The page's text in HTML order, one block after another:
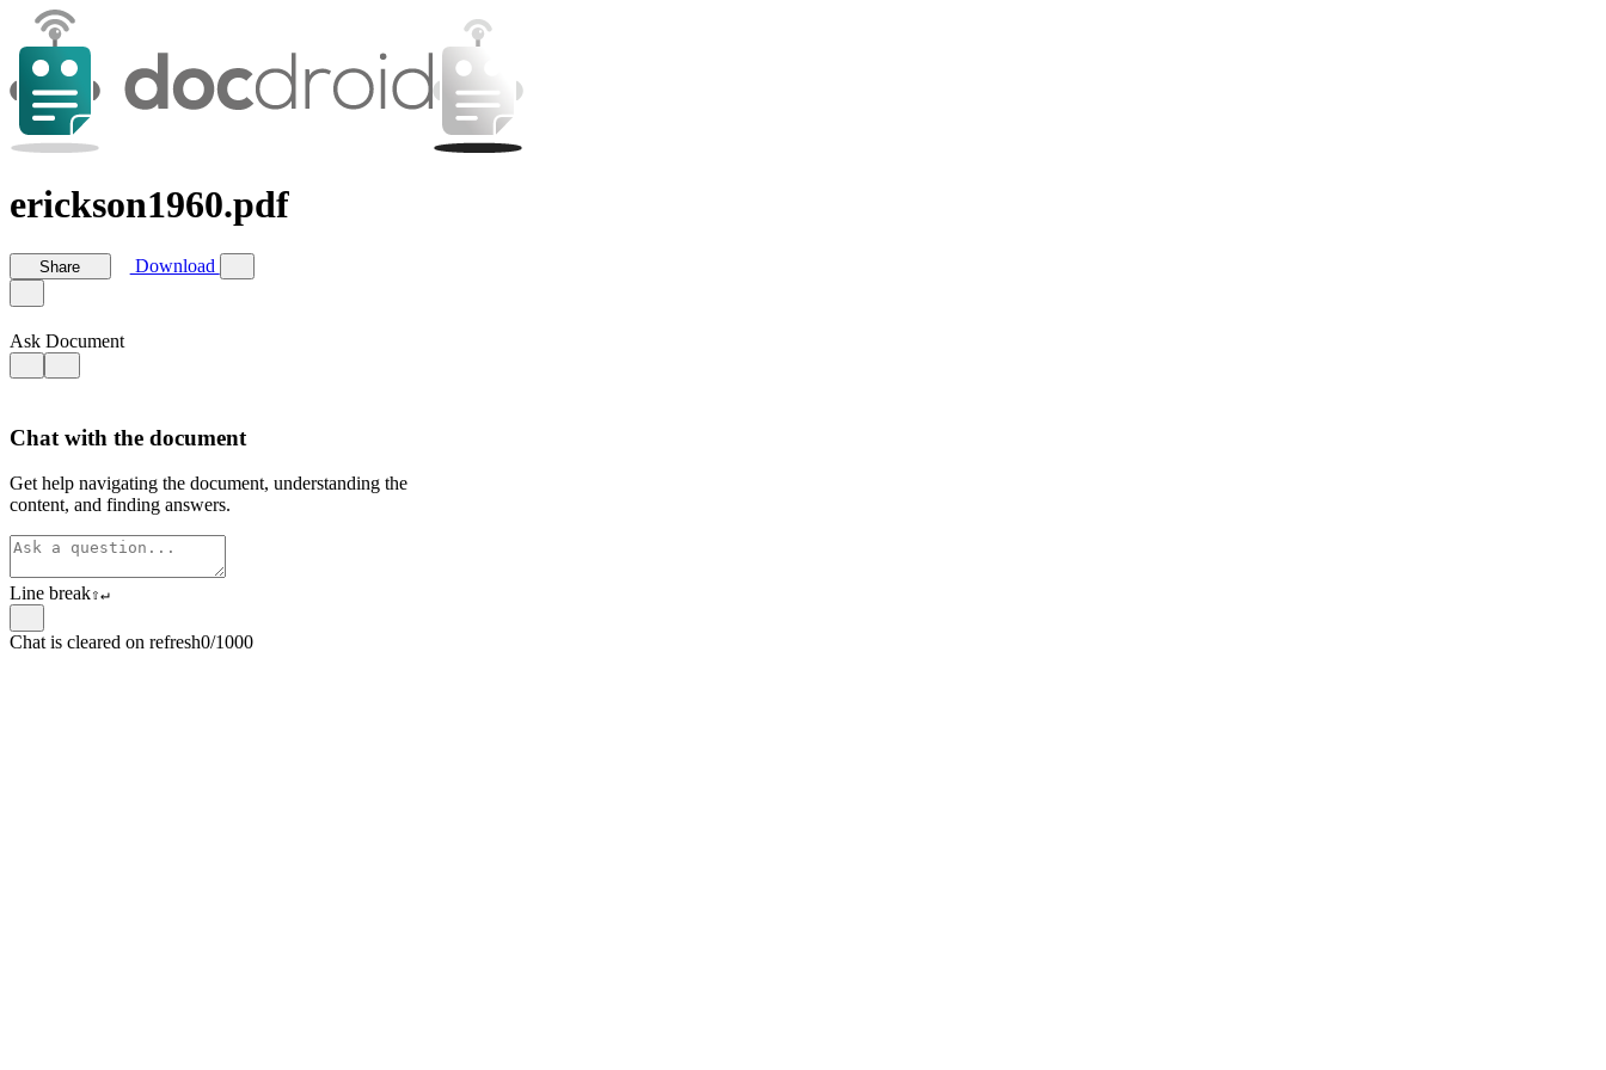
erickson1960.pdf
Share Download
Ask Document
Chat with the document
Get help navigating the document, understanding the
content, and finding answers.
Line break⇧↵
Chat is cleared on refresh0/1000